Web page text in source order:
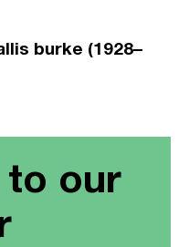
burke (1928–
to our